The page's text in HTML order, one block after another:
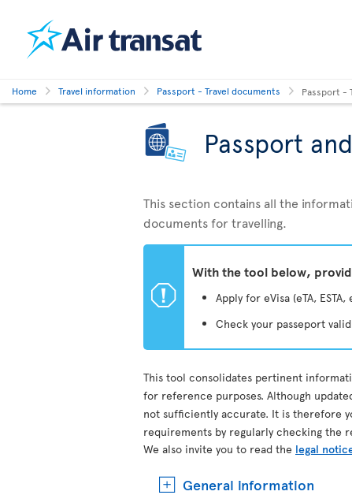
Home Travel information Passport - Travel documents Passport -
Passport
This section contains all the
documents for travelling.
ü
With the tool below,
Apply for eVisa (eTA,
Check your passeport
This tool consolidates pertinent
for reference purposes. Although
not sufficiently accurate. It is therefore
requirements by regularly checking the
We also invite you to read the legal
General information